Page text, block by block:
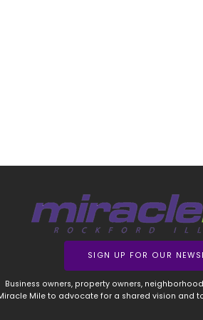
SIGN UP FOR OUR
Business owners, property owners,
Mile to advocate for a shared vision and